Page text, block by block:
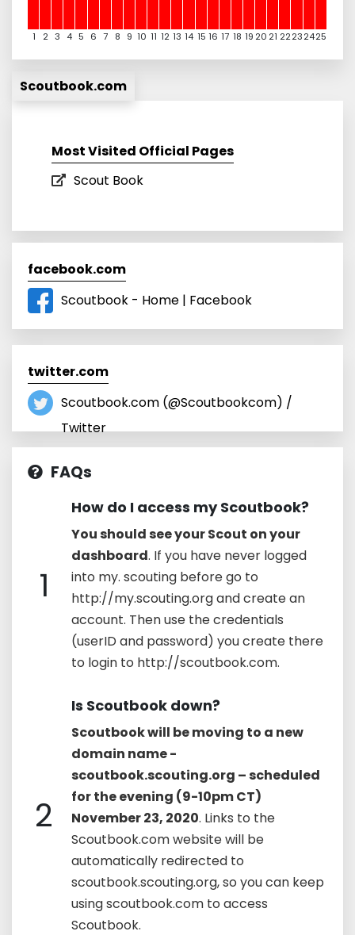
1 2 3 4 5 6 7 8 9 10 11 12 13 14 15 16 17 18 19 20 21 22232425
Scoutbook.com
Most Visited Official Pages
Scout Book
facebook.com
Scoutbook - Home | Facebook
twitter.com
Scoutbook.com (@Scoutbookcom) /
Twitter
FAQs
1
How do I access my Scoutbook?
You should see your Scout on your
dashboard. If you have never logged
into my. scouting before go to
http://my.scouting.org and create an
account. Then use the credentials
(userID and password) you create there
to login to http://scoutbook.com.
2
Is Scoutbook down?
Scoutbook will be moving to a new
domain name -
scoutbook.scouting.org – scheduled
for the evening (9-10pm CT)
November 23, 2020. Links to the
Scoutbook.com website will be
automatically redirected to
scoutbook.scouting.org, so you can keep
using scoutbook.com to access
Scoutbook.